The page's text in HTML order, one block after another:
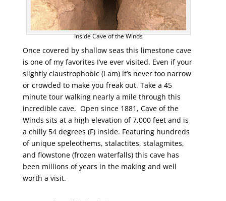
Inside Cave of the Winds
Once covered by shallow seas this limestone cave
is one of my favorites I’ve ever visited. Even if your
slightly claustrophobic (I am) it’s never too narrow
or crowded to make you freak out. Take a 45
minute tour walking nearly a mile through this
incredible cave. Open since 1881, Cave of the
Winds sits at a high elevation of 7,000 feet and is
a chilly 54 degrees (F) inside. Featuring hundreds
of unique speleothems, stalactites, stalagmites,
and flowstone (frozen waterfalls) this cave has
been millions of years in the making and well
worth a visit.